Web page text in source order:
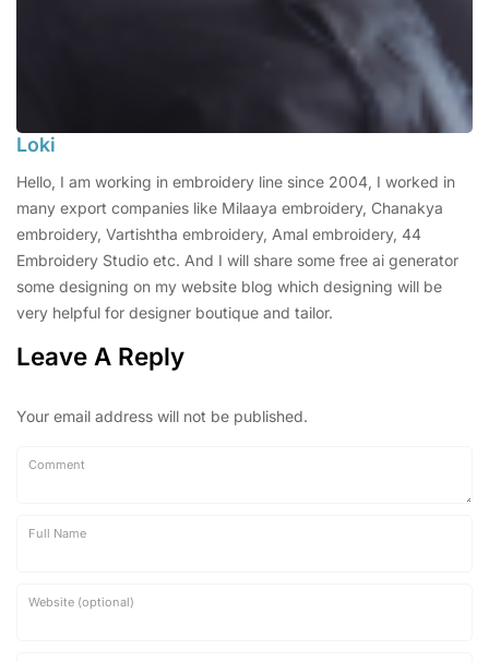
Loki
Hello, I am working in embroidery line since 2004, I worked in
many export companies like Milaaya embroidery, Chanakya
embroidery, Vartishtha embroidery, Amal embroidery, 44
Embroidery Studio etc. And I will share some free ai generator
some designing on my website blog which designing will be
very helpful for designer boutique and tailor.
Leave A Reply
Your email address will not be published.
Comment
Full Name
Website (optional)